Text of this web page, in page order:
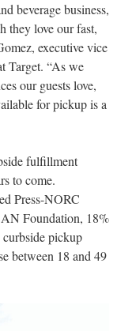
beverage business,
they love our fast,
executive vice
Target. “As we
our guests love,
for pickup is a
fulfillment
to come.
Press-NORC
Foundation, 18%
pickup
between 18 and 49